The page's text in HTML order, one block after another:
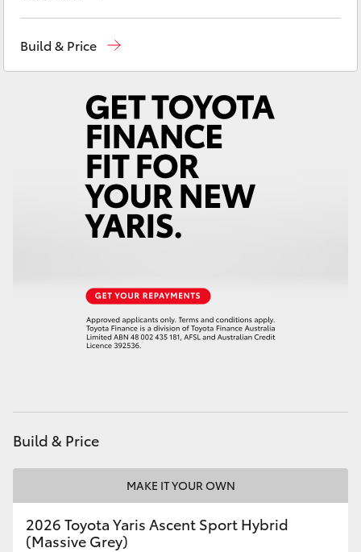
Fortuner
Corolla Cross
LandCruiser 300
LandCruiser 70
HiAce
GR & Performance
Service02 9828 8133
Build & Price
Build & Price
MAKE IT YOUR OWN
2026 Toyota Yaris Ascent Sport Hybrid
(Massive Grey)